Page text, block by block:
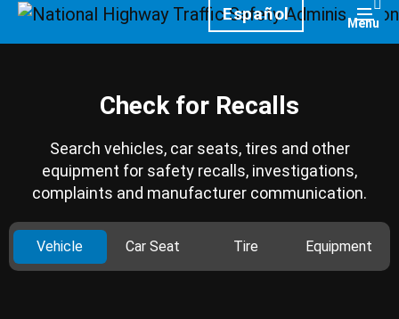
HomepageEspañol Menu
Check for Recalls
Search vehicles, car seats, tires and other
equipment for safety recalls, investigations,
complaints and manufacturer communication.
Vehicle Car Seat Tire Equipment